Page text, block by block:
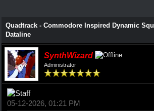
Quadtrack - Commodore Inspired Dynamic
Dataline
SynthWizard
Administrator
05-12-2026, 01:21 PM